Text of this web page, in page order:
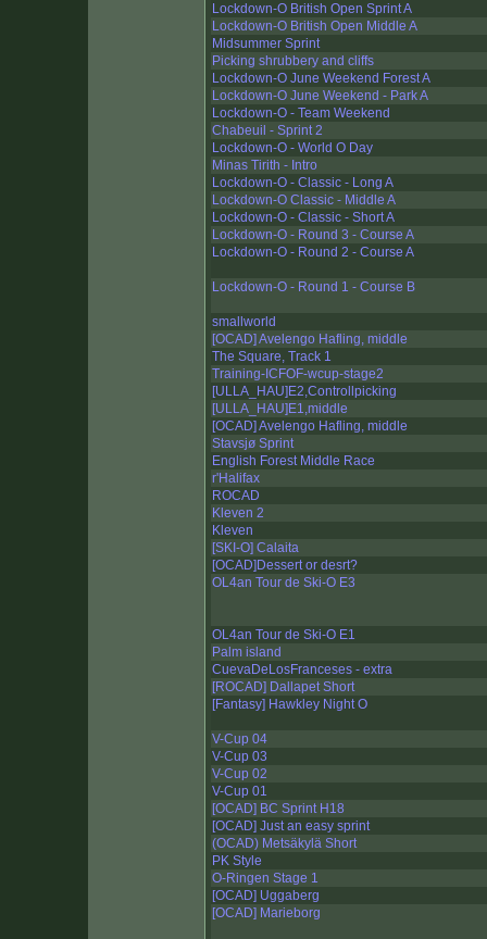
Lockdown-O British Open Sprint A
Lockdown-O British Open Middle A
Midsummer Sprint
Picking shrubbery and cliffs
Lockdown-O June Weekend Forest A
Lockdown-O June Weekend - Park A
Lockdown-O - Team Weekend
Chabeuil - Sprint 2
Lockdown-O - World O Day
Minas Tirith - Intro
Lockdown-O - Classic - Long A
Lockdown-O Classic - Middle A
Lockdown-O - Classic - Short A
Lockdown-O - Round 3 - Course A
Lockdown-O - Round 2 - Course A
Lockdown-O - Round 1 - Course B
smallworld
[OCAD] Avelengo Hafling, middle
The Square, Track 1
Training-ICFOF-wcup-stage2
[ULLA_HAU]E2,Controllpicking
[ULLA_HAU]E1,middle
[OCAD] Avelengo Hafling, middle
Stavsjø Sprint
English Forest Middle Race
r'Halifax
ROCAD
Kleven 2
Kleven
[SKI-O] Calaita
[OCAD]Dessert or desrt?
OL4an Tour de Ski-O E3
OL4an Tour de Ski-O E1
Palm island
CuevaDeLosFranceses - extra
[ROCAD] Dallapet Short
[Fantasy] Hawkley Night O
V-Cup 04
V-Cup 03
V-Cup 02
V-Cup 01
[OCAD] BC Sprint H18
[OCAD] Just an easy sprint
(OCAD) Metsäkylä Short
PK Style
O-Ringen Stage 1
[OCAD] Uggaberg
[OCAD] Marieborg